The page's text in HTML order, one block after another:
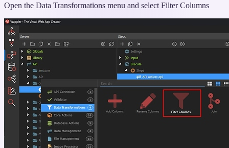
Open the Data Transformations menu and select Filter Columns